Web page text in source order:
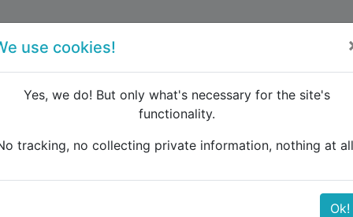
train Budapest to Geneve
to Geneve
use cookies!
Yes, we do! But only what's necessary for the site's
functionality.
tracking, no collecting private information, nothing at
Ok!